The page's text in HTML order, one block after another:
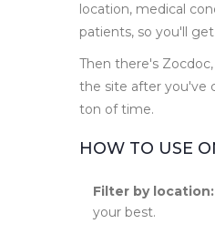
location, medical
patients, so you'll
Then there's
the site after you've
ton of time.
HOW TO USE
Filter by location:
your best.